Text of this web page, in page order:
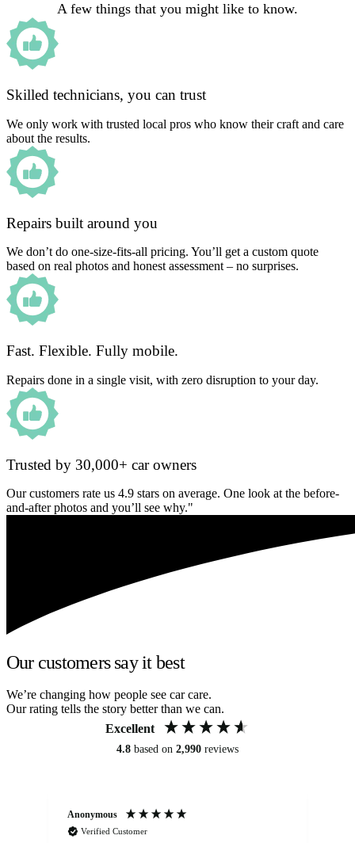
A few things that you might like to know.
Skilled technicians, you can trust
We only work with trusted local pros who know their craft and care
about the results.
Repairs built around you
We don’t do one-size-fits-all pricing. You’ll get a custom quote
based on real photos and honest assessment – no surprises.
Fast. Flexible. Fully mobile.
Repairs done in a single visit, with zero disruption to your day.
Trusted by 30,000+ car owners
Our customers rate us 4.9 stars on average. One look at the before-
and-after photos and you’ll see why."
Our customers say it best
We’re changing how people see car care.
Our rating tells the story better than we can.
Excellent
4.8 based on 2,990 reviews
Anonymous
Verified Customer